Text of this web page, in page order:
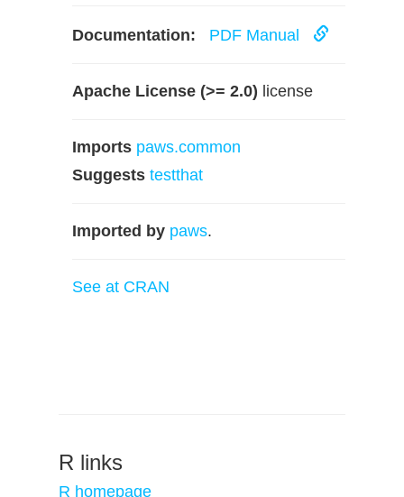
Documentation: PDF Manual
Apache License (>= 2.0) license
Imports paws.common
Suggests testthat
Imported by paws.
See at CRAN
R links
R homepage